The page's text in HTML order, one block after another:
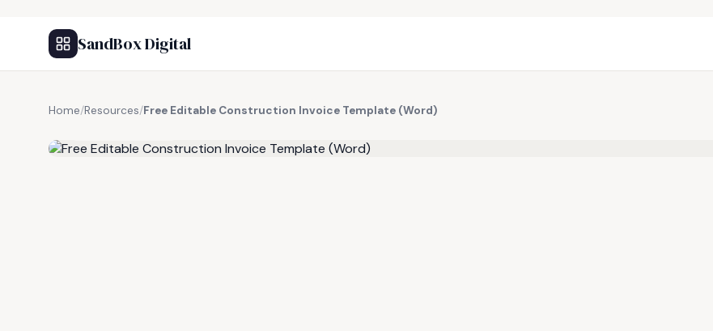
SandBox Digital
Home/Resources/Free Editable Construction Invoice Template (Word)